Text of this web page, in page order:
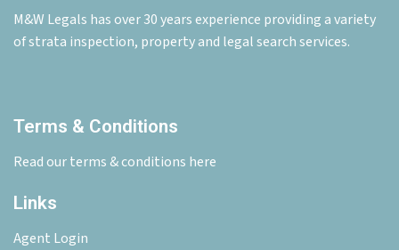
M&W Legals has over 30 years experience providing a variety
of strata inspection, property and legal search services.
Terms & Conditions
Read our terms & conditions here
Links
Agent Login